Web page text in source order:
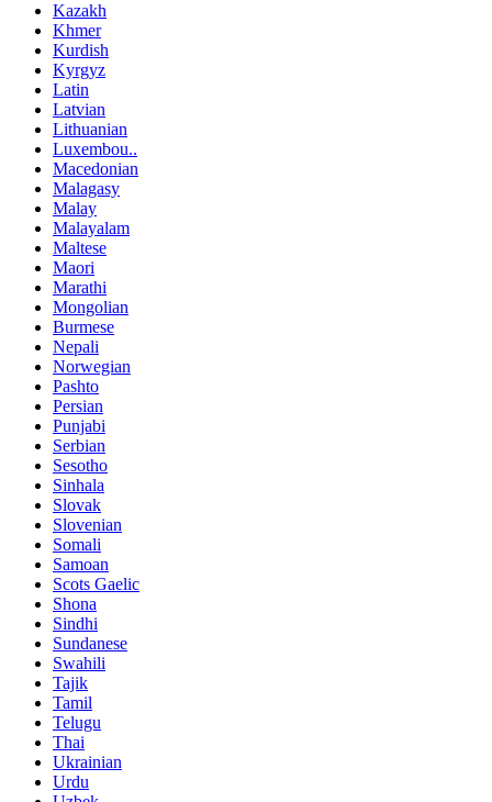
Kazakh
Khmer
Kurdish
Kyrgyz
Latin
Latvian
Lithuanian
Luxembou..
Macedonian
Malagasy
Malay
Malayalam
Maltese
Maori
Marathi
Mongolian
Burmese
Nepali
Norwegian
Pashto
Persian
Punjabi
Serbian
Sesotho
Sinhala
Slovak
Slovenian
Somali
Samoan
Scots Gaelic
Shona
Sindhi
Sundanese
Swahili
Tajik
Tamil
Telugu
Thai
Ukrainian
Urdu